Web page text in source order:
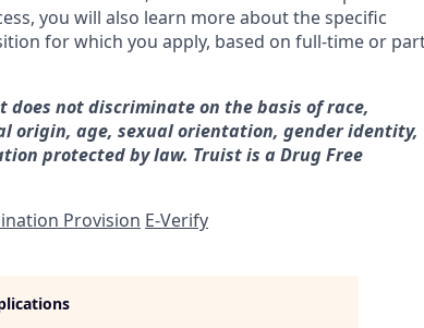
you will also learn more about the specific
for which you apply, based on full-time or
not discriminate on the basis of race,
origin, age, sexual orientation, gender identity,
protected by law. Truist is a Drug Free
Provision E-Verify